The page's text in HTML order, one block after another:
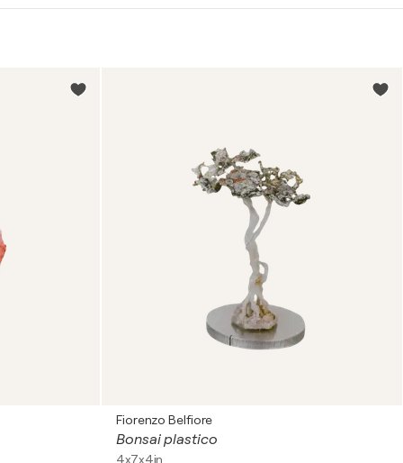
Fiorenzo Belfiore
Bonsai plastico
4x7x4in